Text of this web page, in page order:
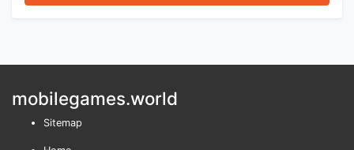
mobilegames.world
Sitemap